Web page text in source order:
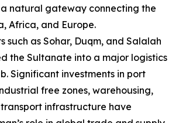
a natural gateway connecting the
Africa, and Europe.
such as Sohar, Duqm, and Salalah
the Sultanate into a major logistics
Significant investments in port
free zones, warehousing,
infrastructure have